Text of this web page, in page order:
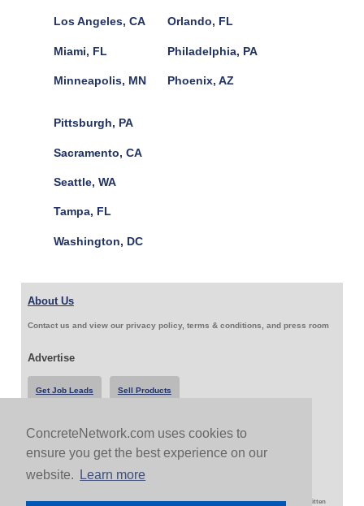
ConcreteNetwork.com uses cookies to
ensure you get the best experience on our
website.
Learn more
Los Angeles, CA
Miami, FL
Minneapolis, MN
Orlando, FL
Philadelphia, PA
Phoenix, AZ
Pittsburgh, PA
Sacramento, CA
Seattle, WA
Tampa, FL
Washington, DC
About Us
Contact us and view our privacy policy, terms & conditions, and press room
Advertise
Get Job Leads Sell Products
Follow Us & Share
Copyright 1999-2026 ConcreteNetwork.com - None of this site may be reproduced without written